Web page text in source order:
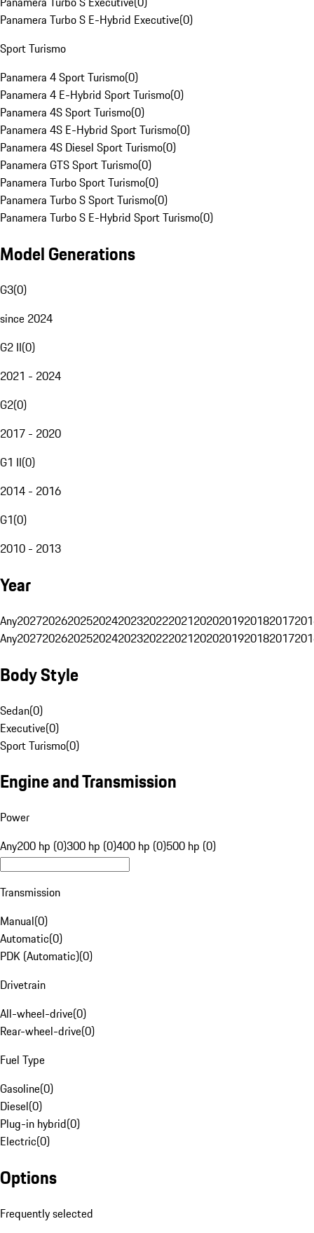
Panamera Turbo S E-Hybrid Executive(0)
Sport Turismo
Panamera 4 Sport Turismo(0)
Panamera 4 E-Hybrid Sport Turismo(0)
Panamera 4S Sport Turismo(0)
Panamera 4S E-Hybrid Sport Turismo(0)
Panamera 4S Diesel Sport Turismo(0)
Panamera GTS Sport Turismo(0)
Panamera Turbo Sport Turismo(0)
Panamera Turbo S Sport Turismo(0)
Panamera Turbo S E-Hybrid Sport Turismo(0)
Model Generations
G3(0)
since 2024
G2 II(0)
2021 - 2024
G2(0)
2017 - 2020
G1 II(0)
2014 - 2016
G1(0)
2010 - 2013
Year
Any20272026202520242023202220212020201920182017
Any20272026202520242023202220212020201920182017
Body Style
Sedan(0)
Executive(0)
Sport Turismo(0)
Engine and Transmission
Power
Any200 hp (0)300 hp (0)400 hp (0)500 hp (0)
Transmission
Manual(0)
Automatic(0)
PDK (Automatic)(0)
Drivetrain
All-wheel-drive(0)
Rear-wheel-drive(0)
Fuel Type
Gasoline(0)
Diesel(0)
Plug-in hybrid(0)
Electric(0)
Options
Frequently selected